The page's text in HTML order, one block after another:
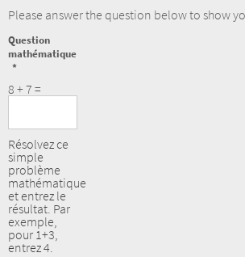
Please answer the question below to show
Question
mathématique
8 + 7 =
Résolvez ce
simple
problème
mathématique
et entrez le
résultat. Par
exemple,
pour 1+3,
entrez 4.